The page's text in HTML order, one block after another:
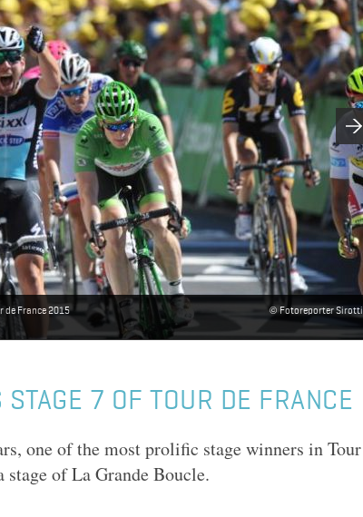
de France 2015 Fotoreporter Sirotti
7 OF TOUR DE FRANCE
one of the most prolific stage winners in Tour
stage of La Grande Boucle.